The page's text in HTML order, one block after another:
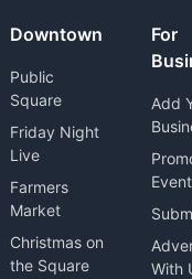
Downtown
Public
Square
Friday Night
Live
Farmers
Market
Christmas on
the Square
For
Add
With